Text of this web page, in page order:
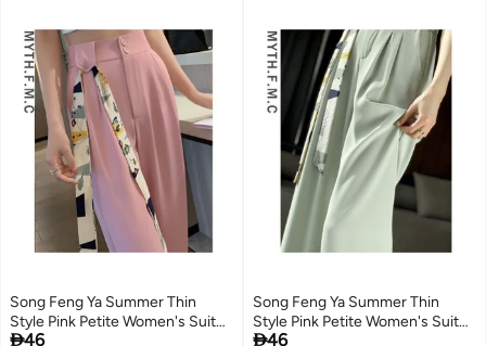
Song Feng Ya Summer Thin
Style Pink Petite Women's Suit
Pants Spring Autumn New High-
46
Song Feng Ya Summer Thin
Style Pink Petite Women's Suit
Pants Spring Autumn New High-
46